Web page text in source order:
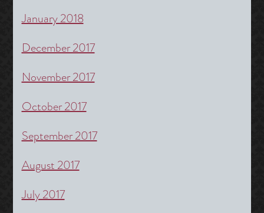
January 2018
December 2017
November 2017
October 2017
September 2017
August 2017
July 2017